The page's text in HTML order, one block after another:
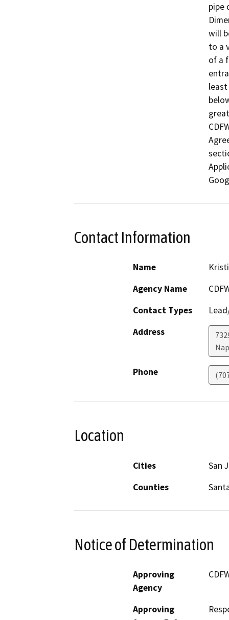
pipe
will
to a
of a
Contact Information
Name
Agency Name
Contact Types
Address
Phone
Location
Cities
San
Counties
Notice of Determination
Approving
Agency
Approving